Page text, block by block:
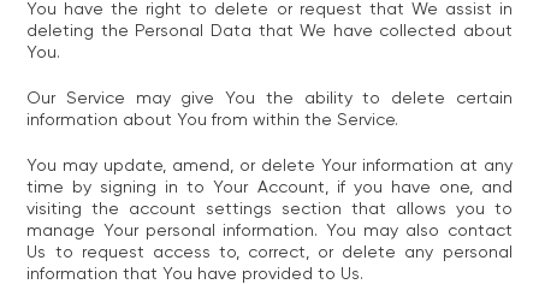
You have the right to delete or request that We assist in
deleting the Personal Data that We have collected about
You.
Our Service may give You the ability to delete certain
information about You from within the Service.
You may update, amend, or delete Your information at any
time by signing in to Your Account, if you have one, and
visiting the account settings section that allows you to
manage Your personal information. You may also contact
Us to request access to, correct, or delete any personal
information that You have provided to Us.